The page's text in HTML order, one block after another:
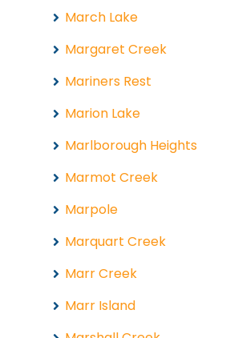
March Lake
Margaret Creek
Mariners Rest
Marion Lake
Marlborough Heights
Marmot Creek
Marpole
Marquart Creek
Marr Creek
Marr Island